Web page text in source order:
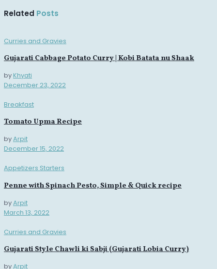
Related Posts
Curries and Gravies
Gujarati Cabbage Potato Curry | Kobi Batata nu Shaak
byKhyati
December 23, 2022
Breakfast
Tomato Upma Recipe
byArpit
December 15, 2022
Appetizers Starters
Penne with Spinach Pesto, Simple & Quick recipe
byArpit
March 13, 2022
Curries and Gravies
Gujarati Style Chawli ki Sabji (Gujarati Lobia Curry)
byArpit